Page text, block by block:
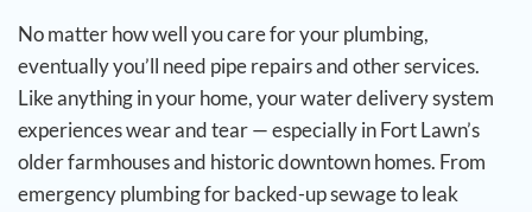
No matter how well you care for your plumbing,
eventually you’ll need pipe repairs and other services.
Like anything in your home, your water delivery system
experiences wear and tear — especially in Fort Lawn’s
older farmhouses and historic downtown homes. From
emergency plumbing for backed-up sewage to leak